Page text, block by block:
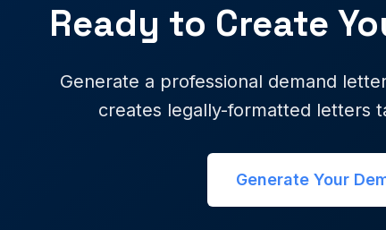
Ready to Create
Generate a professional demand
creates legally-formatted letters
Generate Your